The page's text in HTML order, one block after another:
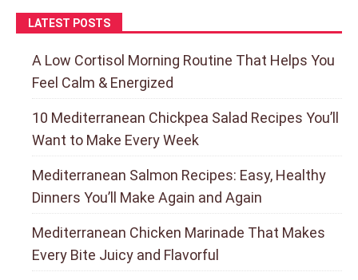
LATEST POSTS
A Low Cortisol Morning Routine That Helps You
Feel Calm & Energized
10 Mediterranean Chickpea Salad Recipes You’ll
Want to Make Every Week
Mediterranean Salmon Recipes: Easy, Healthy
Dinners You’ll Make Again and Again
Mediterranean Chicken Marinade That Makes
Every Bite Juicy and Flavorful